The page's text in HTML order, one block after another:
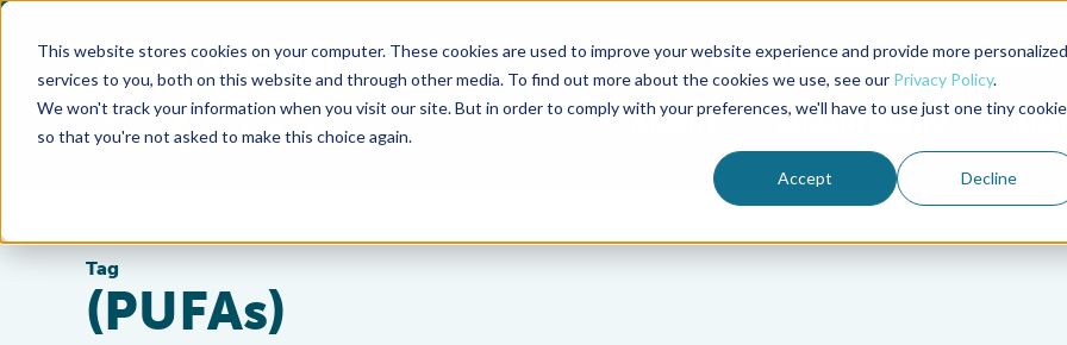
This website stores cookies on your computer. These cookies are used to improve your website experience and provide more personalized
services to you, both on this website and through other media. To find out more about the cookies we use, see our Privacy Policy.
We won't track your information when you visit our site. But in order to comply with your preferences, we'll have to use just one tiny cookie
so that you're not asked to make this choice again.
Accept Decline
Advocate Magazine Aquademia Podcast
ABOUT MEMBERSHIP
Tag
(PUFAs)